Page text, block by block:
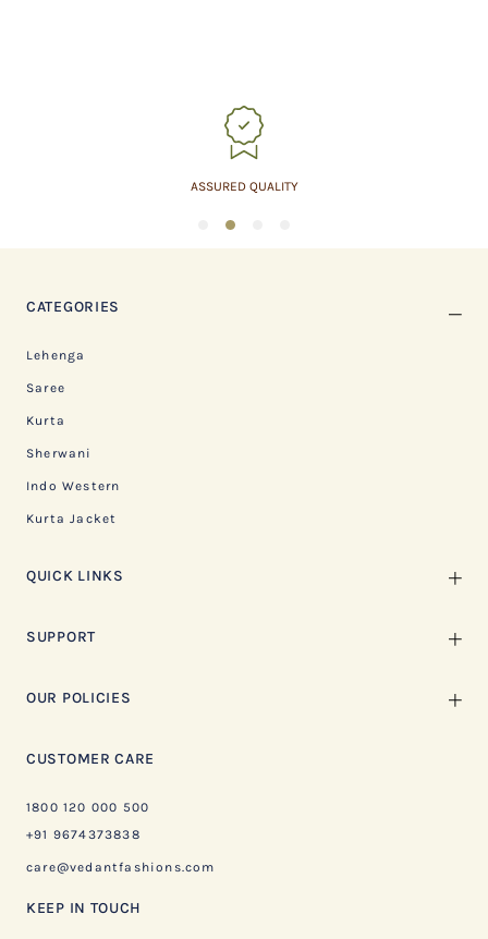
ASSURED QUALITY
2
CATEGORIES
Lehenga
Saree
Kurta
Sherwani
Indo Western
Kurta Jacket
QUICK LINKS
SUPPORT
OUR POLICIES
CUSTOMER CARE
1800 120 000 500
+91 9674373838
care@vedantfashions.com
KEEP IN TOUCH